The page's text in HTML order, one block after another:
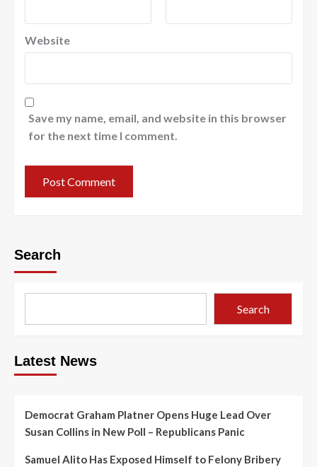
Website
Save my name, email, and website in this browser
for the next time I comment.
Search
Search
Latest News
Democrat Graham Platner Opens Huge Lead Over
Susan Collins in New Poll – Republicans Panic
Samuel Alito Has Exposed Himself to Felony Bribery